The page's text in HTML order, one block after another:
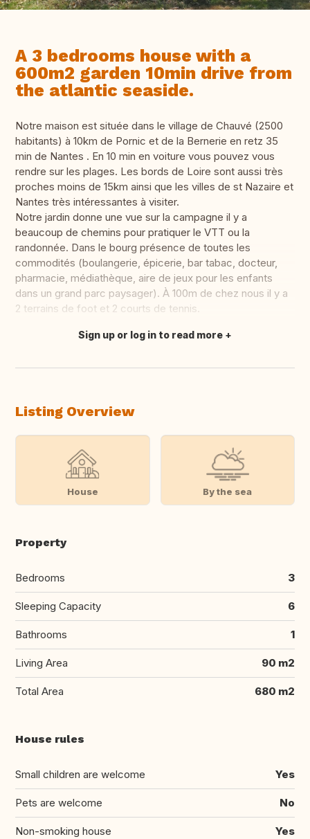
A 3 bedrooms house with a
600m2 garden 10min drive from
the atlantic seaside.
Notre maison est située dans le village de Chauvé (2500
habitants) à 10km de Pornic et de la Bernerie en retz 35
min de Nantes . En 10 min en voiture vous pouvez vous
rendre sur les plages. Les bords de Loire sont aussi très
proches moins de 15km ainsi que les villes de st Nazaire et
Nantes très intéressantes à visiter.
Notre jardin donne une vue sur la campagne il y a
beaucoup de chemins pour pratiquer le VTT ou la
randonnée. Dans le bourg présence de toutes les
commodités (boulangerie, épicerie, bar tabac, docteur,
pharmacie, médiathèque, aire de jeux pour les enfants
dans un grand parc paysager). À 100m de chez nous il y a
2 terrains de foot et 2 courts de tennis.
Translate this
Sign up or log in to read more
Listing Overview
House By the sea
Property
Bedrooms 3
Sleeping Capacity 6
Bathrooms 1
Living Area 90 m2
Total Area 680 m2
House rules
Small children are welcome Yes
Pets are welcome No
Non-smoking house Yes